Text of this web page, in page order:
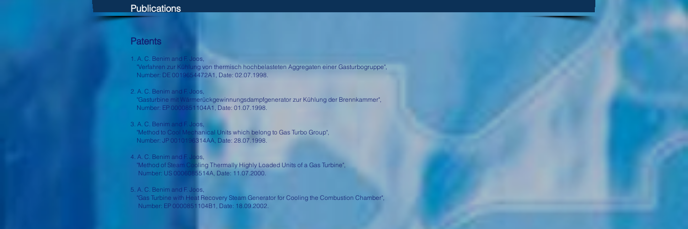
Publications
Patents
1. A. C. Benim and F. Joos,
"Verfahren zur Kühlung von thermisch hochbelasteten Aggregaten einer Gasturbogruppe",
Number: DE 0019654472A1, Date: 02.07.1998.
2. A. C. Benim and F. Joos,
"Gasturbine mit Wärmerückgewinnungsdampfgenerator zur Kühlung der Brennkammer",
Number: EP 0000851104A1, Date: 01.07.1998.
3. A. C. Benim and F. Joos,
"Method to Cool Mechanical Units which belong to Gas Turbo Group",
Number: JP 0010196314AA, Date: 28.07.1998.
4. A. C. Benim and F. Joos,
"Method of Steam Cooling Thermally Highly Loaded Units of a Gas Turbine",
Number: US 0006085514A, Date: 11.07.2000.
5. A. C. Benim and F. Joos,
"Gas Turbine with Heat Recovery Steam Generator for Cooling the Combustion Chamber",
Number: EP 0000851104B1, Date: 18.09.2002.